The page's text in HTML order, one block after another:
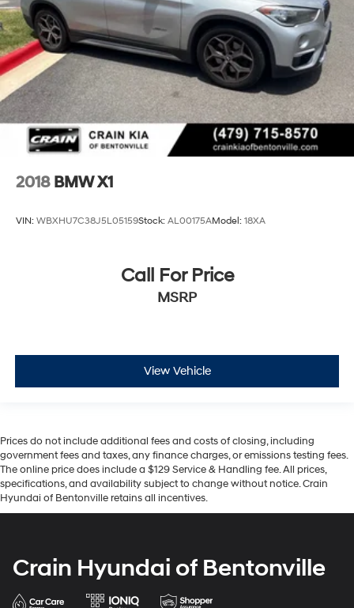
2018 BMW X1
VIN: WBXHU7C38J5L05159Stock: AL00175AModel: 18XA
Call For Price
MSRP
View Vehicle
Prices do not include additional fees and costs of closing, including
government fees and taxes, any finance charges, or emissions testing fees.
The online price does include a $129 Service & Handling fee. All prices,
specifications, and availability subject to change without notice. Crain
Hyundai of Bentonville retains all incentives.
Crain Hyundai of Bentonville